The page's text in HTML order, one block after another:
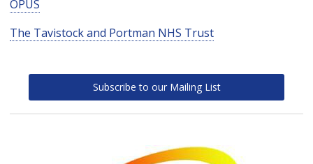
OPUS
The Tavistock and Portman NHS Trust
Subscribe to our Mailing List